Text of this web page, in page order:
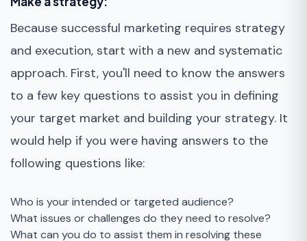
Because successful marketing requires strategy
and execution, start with a new and systematic
approach. First, you'll need to know the answers
to a few key questions to assist you in defining
your target market and building your strategy. It
would help if you were having answers to the
following questions like:
Who is your intended or targeted audience?
What issues or challenges do they need to resolve?
What can you do to assist them in resolving these